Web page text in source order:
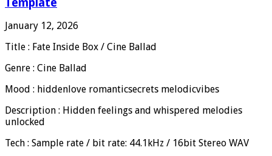
January 12, 2026
Title : Fate Inside Box / Cine Ballad
Genre : Cine Ballad
Mood : hiddenlove romanticsecrets melodicvibes
Description : Hidden feelings and whispered melodies
unlocked
Tech : Sample rate / bit rate: 44.1kHz / 16bit Stereo WAV